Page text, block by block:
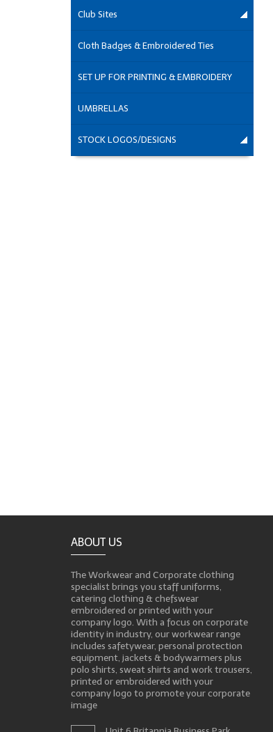
Club Sites
Cloth Badges & Embroidered Ties
SET UP FOR PRINTING & EMBROIDERY
UMBRELLAS
STOCK LOGOS/DESIGNS
ABOUT US
The Workwear and Corporate clothing
specialist brings you staff uniforms,
catering clothing & chefswear
embroidered or printed with your
company logo. With a focus on corporate
identity in industry, our workwear range
includes safetywear, personal protection
equipment, jackets & bodywarmers plus
polo shirts, sweat shirts and work trousers,
printed or embroidered with your
company logo to promote your corporate
image